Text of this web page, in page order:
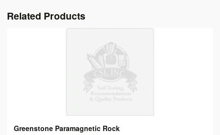
Related Products
Greenstone Paramagnetic Rock